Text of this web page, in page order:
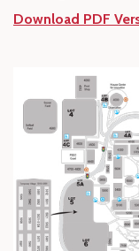
Download PDF